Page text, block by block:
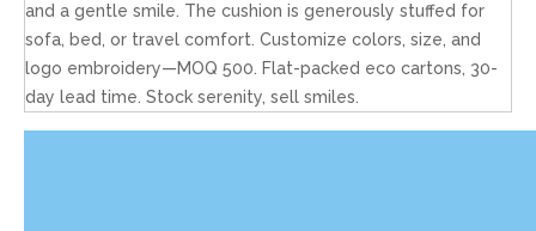
and a gentle smile. The cushion is generously stuffed for
sofa, bed, or travel comfort. Customize colors, size, and
logo embroidery—MOQ 500. Flat-packed eco cartons, 30-
day lead time. Stock serenity, sell smiles.